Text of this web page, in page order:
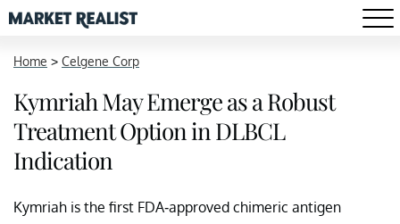
Home > Celgene Corp
Kymriah May Emerge as a Robust
Treatment Option in DLBCL
Indication
Kymriah is the first FDA-approved chimeric antigen